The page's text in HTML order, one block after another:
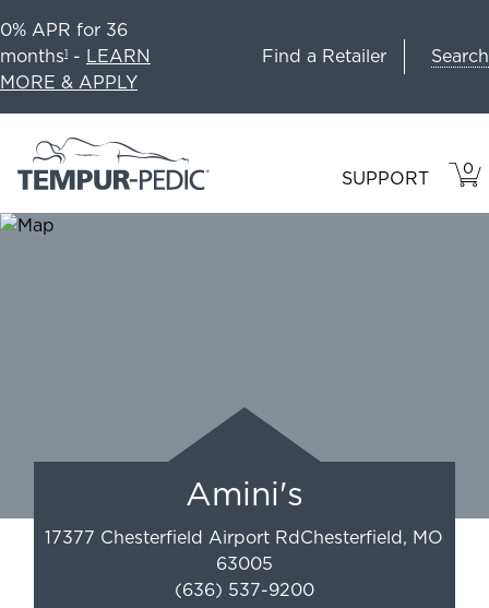
0% APR for 36
months1 - LEARN
MORE & APPLY
Find a Retailer Search
SUPPORT 0
IN
Amini's
17377 Chesterfield Airport RdChesterfield, MO
63005
(636) 537-9200